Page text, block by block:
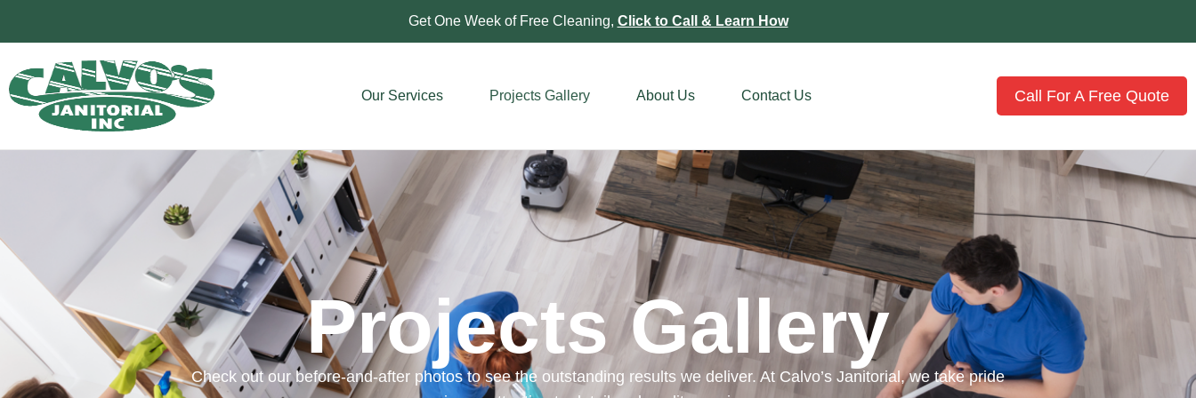
Get One Week of Free Cleaning, Click to Call & Learn How
Our Services Projects Gallery About Us Contact Us Call For A Free Quote
Projects Gallery
Check out our before-and-after photos to see the outstanding results we deliver. At Calvo’s Janitorial, we take pride